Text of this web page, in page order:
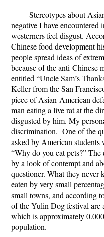
Stereotypes about
negative I have encountered
westerners feel disgust.
Chinese food development
people spread ideas of
because of the anti-Chinese
entitled “Uncle Sam’s
Keller from the San
piece of Asian-American
man eating a live rat at the
disgusted by him. My
discrimination. One of the
asked by American
“Why do you eat pets?”
by a look of contempt and
questioner. What they never
eaten by very small
small towns, and according
of the Yulin Dog festival are
which is approximately
population.